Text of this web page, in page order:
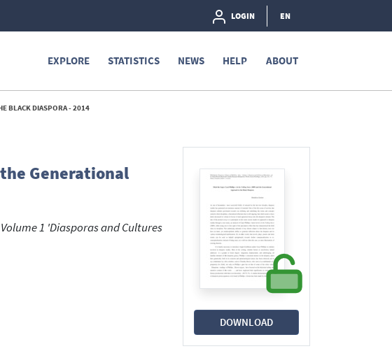
LOGIN EN
EXPLORE STATISTICS NEWS HELP ABOUT
BLACK DIASPORA - 2014
DOWNLOAD
Generational
1 'Diasporas and Cultures